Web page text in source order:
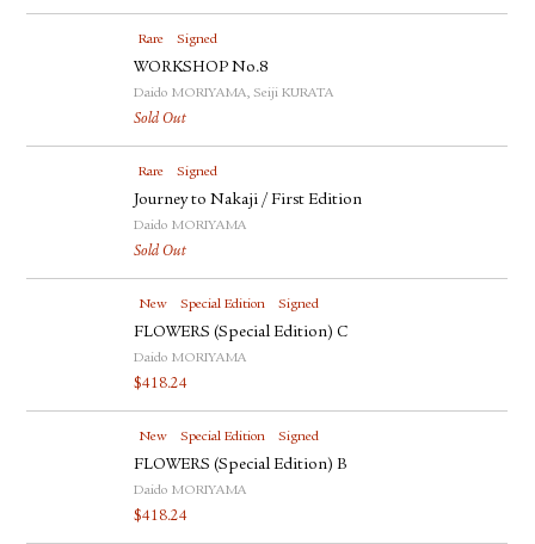
Rare Signed
WORKSHOP No.8
Daido MORIYAMA, Seiji KURATA
Sold Out
Rare Signed
Journey to Nakaji / First Edition
Daido MORIYAMA
Sold Out
New Special Edition Signed
FLOWERS (Special Edition) C
Daido MORIYAMA
$418.24
New Special Edition Signed
FLOWERS (Special Edition) B
Daido MORIYAMA
$418.24